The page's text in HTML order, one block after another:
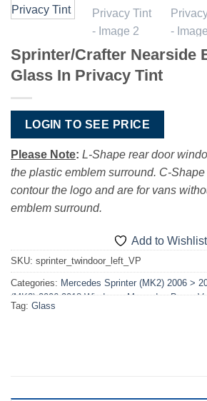
Sprinter/Crafter Nearside
Glass In Privacy Tint
LOGIN TO SEE PRICE
Please Note: L-Shape rear door
the plastic emblem surround. C-
contour the logo and are for vans
emblem surround.
Add to Wishlist
SKU: sprinter_twindoor_left_VP
Categories: Mercedes Sprinter (MK2) 2006 >
(MK2) 2006-2018 Windows,Mercedes-Benz,
Crafter 2006-2017
Tag: Glass